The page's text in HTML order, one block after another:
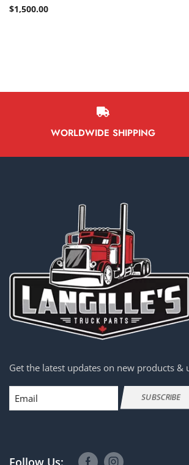
$1,500.00
WORLDWIDE SHIPPING
Get the latest updates on new products &
Email SUBSCRIBE
Follow Us: